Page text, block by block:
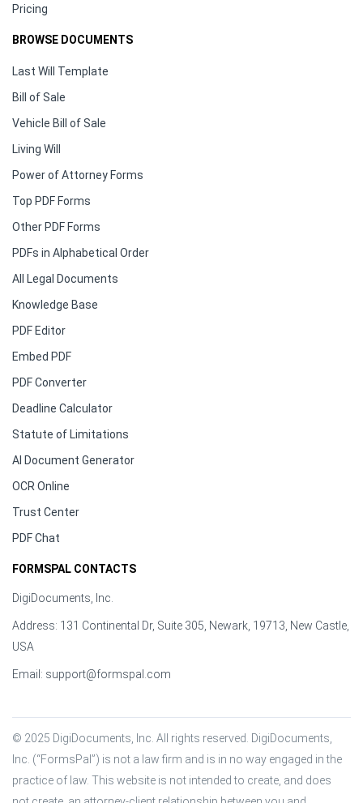
Pricing
BROWSE DOCUMENTS
Last Will Template
Bill of Sale
Vehicle Bill of Sale
Living Will
Power of Attorney Forms
Top PDF Forms
Other PDF Forms
PDFs in Alphabetical Order
All Legal Documents
Knowledge Base
PDF Editor
Embed PDF
PDF Converter
Deadline Calculator
Statute of Limitations
AI Document Generator
OCR Online
Trust Center
PDF Chat
FORMSPAL CONTACTS
DigiDocuments, Inc.
Address: 131 Continental Dr, Suite 305, Newark, 19713, New Castle,
USA
Email: support@formspal.com
© 2025 DigiDocuments, Inc. All rights reserved. DigiDocuments,
Inc. (“FormsPal”) is not a law firm and is in no way engaged in the
practice of law. This website is not intended to create, and does